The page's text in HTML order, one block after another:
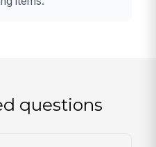
questions